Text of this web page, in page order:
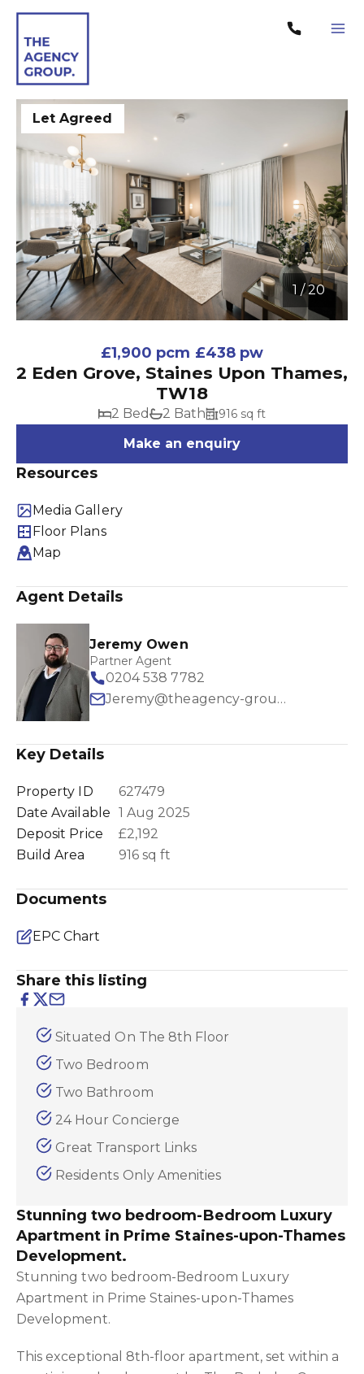
1/20
Let Agreed
1 / 20
£1,900 pcm £438 pw
2 Eden Grove, Staines Upon Thames,
TW18
2 Bed 2 Bath 916 sq ft
Make an enquiry
Resources
Media Gallery
Floor Plans
Map
Agent Details
Jeremy Owen
Partner Agent
0204 538 7782
Jeremy@theagency-group.com
Key Details
Property ID
627479
Date Available 1 Aug 2025
Deposit Price
£2,192
Build Area
916 sq ft
Documents
EPC Chart
Share this listing
Situated On The 8th Floor
Two Bedroom
Two Bathroom
24 Hour Concierge
Great Transport Links
Residents Only Amenities
Stunning two bedroom-Bedroom Luxury
Apartment in Prime Staines-upon-Thames
Development.
Stunning two bedroom-Bedroom Luxury
Apartment in Prime Staines-upon-Thames
Development.
This exceptional 8th-floor apartment, set within a